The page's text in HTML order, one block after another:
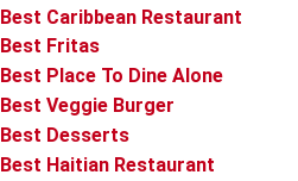
Best Caribbean Restaurant
Best Fritas
Best Place To Dine Alone
Best Veggie Burger
Best Desserts
Best Haitian Restaurant